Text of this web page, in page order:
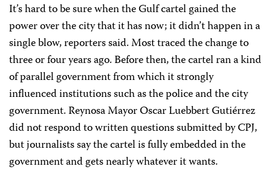
It’s hard to be sure when the Gulf cartel gained the
power over the city that it has now; it didn’t happen in a
single blow, reporters said. Most traced the change to
three or four years ago. Before then, the cartel ran a kind
of parallel government from which it strongly
influenced institutions such as the police and the city
government. Reynosa Mayor Oscar Luebbert Gutiérrez
did not respond to written questions submitted by CPJ,
but journalists say the cartel is fully embedded in the
government and gets nearly whatever it wants.